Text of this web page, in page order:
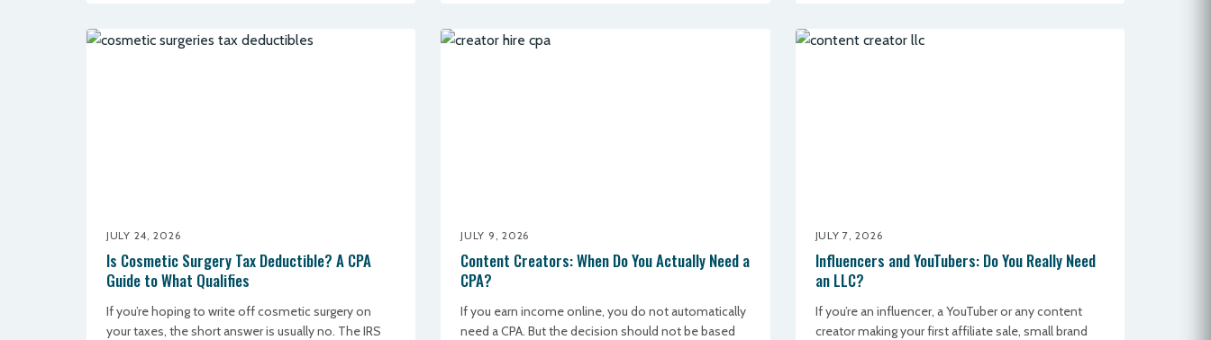
JULY 24, 2026
Is Cosmetic Surgery Tax Deductible? A CPA
Guide to What Qualifies
If you’re hoping to write off cosmetic surgery on
your taxes, the short answer is usually no. The IRS
JULY 9, 2026
Content Creators: When Do You Actually Need a
CPA?
If you earn income online, you do not automatically
need a CPA. But the decision should not be based
JULY 7, 2026
Influencers and YouTubers: Do You Really Need
an LLC?
If you’re an influencer, a YouTuber or any content
creator making your first affiliate sale, small brand